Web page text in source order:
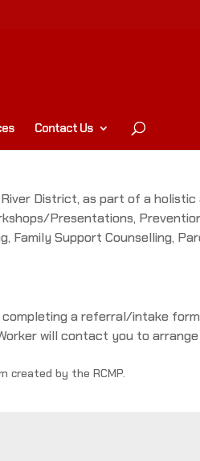
Contact Us
District, as part of a
Presentations,
Family Support Counselling,
completing a referral/intake
will contact you to
created by the RCMP.